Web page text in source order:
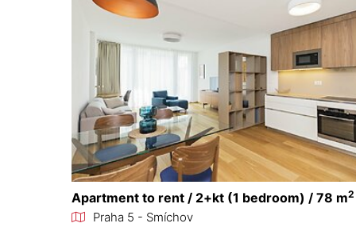
Apartment to rent / 2+kt (1 bedroom) / 78 m2
Praha 5 - Smíchov